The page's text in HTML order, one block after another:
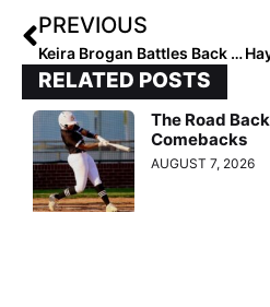
PREVIOUS
Keira Brogan Battles Back from ACL Injury
RELATED POSTS
The Road
Comebacks
AUGUST 7, 2026